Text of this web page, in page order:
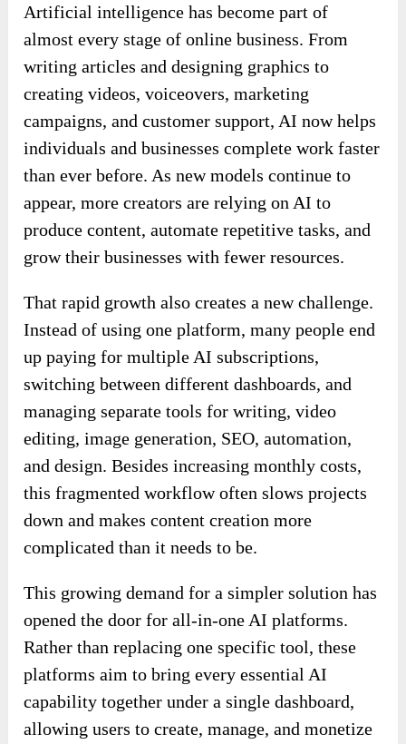
Artificial intelligence has become part of
almost every stage of online business. From
writing articles and designing graphics to
creating videos, voiceovers, marketing
campaigns, and customer support, AI now helps
individuals and businesses complete work faster
than ever before. As new models continue to
appear, more creators are relying on AI to
produce content, automate repetitive tasks, and
grow their businesses with fewer resources.
That rapid growth also creates a new challenge.
Instead of using one platform, many people end
up paying for multiple AI subscriptions,
switching between different dashboards, and
managing separate tools for writing, video
editing, image generation, SEO, automation,
and design. Besides increasing monthly costs,
this fragmented workflow often slows projects
down and makes content creation more
complicated than it needs to be.
This growing demand for a simpler solution has
opened the door for all-in-one AI platforms.
Rather than replacing one specific tool, these
platforms aim to bring every essential AI
capability together under a single dashboard,
allowing users to create, manage, and monetize